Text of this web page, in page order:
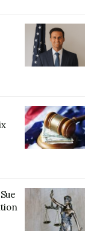
the damage
But this court
outbursts as a
bipolar and
decision the
the court